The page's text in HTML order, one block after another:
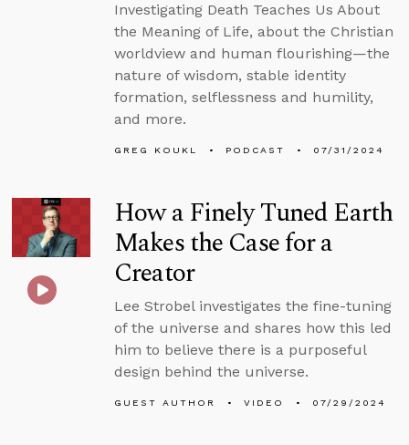
Investigating Death Teaches Us About
the Meaning of Life, about the Christian
worldview and human flourishing—the
nature of wisdom, stable identity
formation, selflessness and humility,
and more.
GREG KOUKL PODCAST 07/31/2024
How a Finely Tuned Earth
Makes the Case for a
Creator
Lee Strobel investigates the fine-tuning
of the universe and shares how this led
him to believe there is a purposeful
design behind the universe.
GUEST AUTHOR VIDEO 07/29/2024